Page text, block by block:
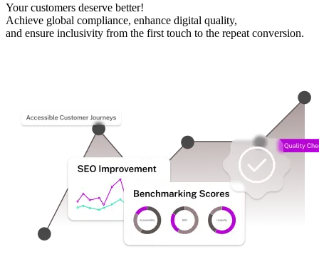
Your customers deserve better!
Achieve global compliance, enhance digital quality,
and ensure inclusivity from the first touch to the repeat conversion.